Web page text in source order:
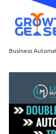
Business